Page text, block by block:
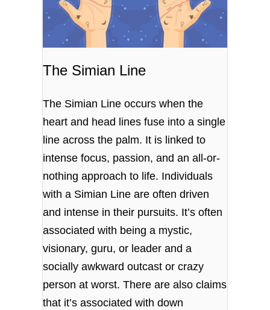
The Simian Line
The Simian Line occurs when the
heart and head lines fuse into a single
line across the palm. It is linked to
intense focus, passion, and an all-or-
nothing approach to life. Individuals
with a Simian Line are often driven
and intense in their pursuits. It’s often
associated with being a mystic,
visionary, guru, or leader and a
socially awkward outcast or crazy
person at worst. There are also claims
that it’s associated with down